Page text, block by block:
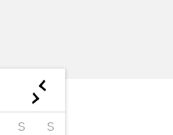
◄
►
S S